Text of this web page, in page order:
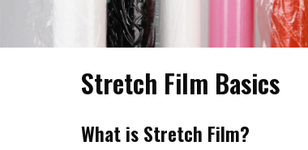
Stretch Film Basics
What is Stretch Film?